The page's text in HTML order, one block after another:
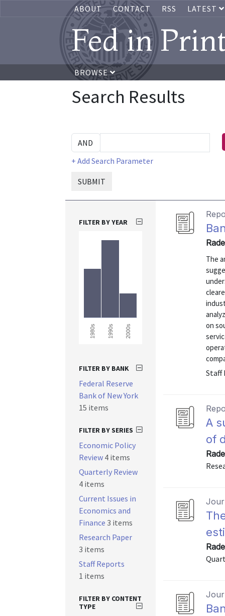
ABOUT CONTACT RSS LATEST
Fed in
BROWSE
Search Results
+ Add Search Parameter
SUBMIT
The
on
Staff
A
of
FILTER BY YEAR
1980s 1990s 2000s
FILTER BY BANK
Federal Reserve
Bank of New York
15 items
FILTER BY SERIES
Economic Policy
Review 4 items
Quarterly Review
4 items
Current Issues in
Economics and
Finance 3 items
Research Paper
3 items
Staff Reports
1 items
FILTER BY CONTENT
TYPE